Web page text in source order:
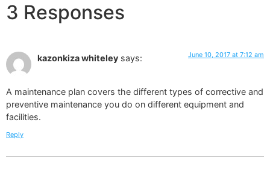
3 Responses
kazonkiza whiteley says: June 10, 2017 at 7:12 am
A maintenance plan covers the different types of corrective and
preventive maintenance you do on different equipment and
facilities.
Reply